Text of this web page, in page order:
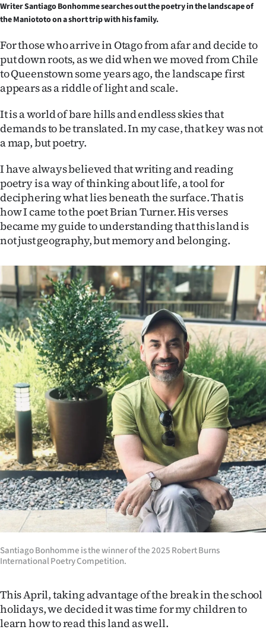
World
Opinion
100
Years
Ago
Advertising
Features
SEND
US
&
PHOTOS
SIGN
IN
|
CREATE
SUBSCRIBE
My
Account
E-
Edition
Contact
us
Writer Santiago Bonhomme searches out the poetry in the landscape of
the Maniototo on a short trip with his family.
For those who arrive in Otago from afar and decide to
put down roots, as we did when we moved from Chile
to Queenstown some years ago, the landscape first
appears as a riddle of light and scale.
It is a world of bare hills and endless skies that
demands to be translated. In my case, that key was not
a map, but poetry.
I have always believed that writing and reading
poetry is a way of thinking about life, a tool for
deciphering what lies beneath the surface. That is
how I came to the poet Brian Turner. His verses
became my guide to understanding that this land is
not just geography, but memory and belonging.
Santiago Bonhomme is the winner of the 2025 Robert Burns
International Poetry Competition.
This April, taking advantage of the break in the school
holidays, we decided it was time for my children to
learn how to read this land as well.